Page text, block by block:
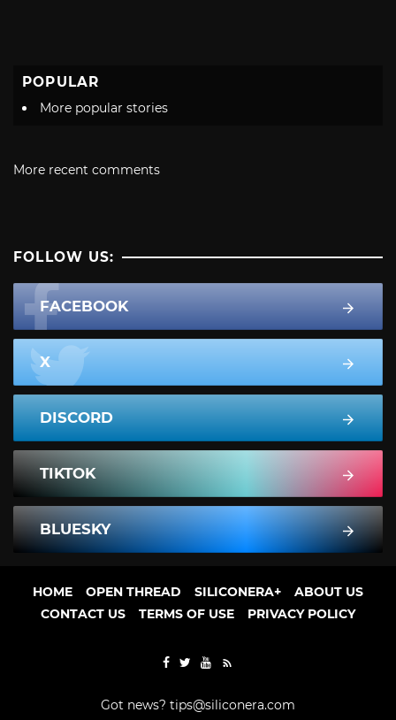
POPULAR
More popular stories
More recent comments
FOLLOW US:
FACEBOOK
X
DISCORD
TIKTOK
BLUESKY
HOME OPEN THREAD SILICONERA+
ABOUT US
CONTACT US
TERMS OF USE PRIVACY POLICY
Got news? tips@siliconera.com